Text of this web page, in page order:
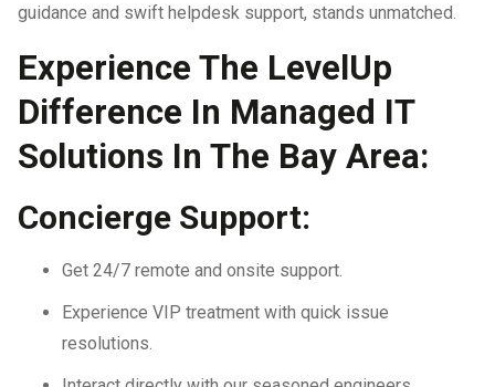
guidance and swift helpdesk support, stands unmatched.
Experience The LevelUp
Difference In Managed IT
Solutions In The Bay Area:
Concierge Support:
Get 24/7 remote and onsite support.
Experience VIP treatment with quick issue
resolutions.